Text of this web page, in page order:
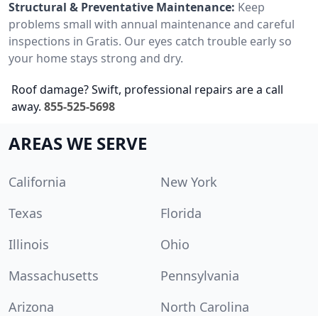
Structural & Preventative Maintenance: Keep
problems small with annual maintenance and careful
inspections in Gratis. Our eyes catch trouble early so
your home stays strong and dry.
Roof damage? Swift, professional repairs are a call
away. 855-525-5698
AREAS WE SERVE
California
New York
Texas
Florida
Illinois
Ohio
Massachusetts
Pennsylvania
Arizona
North Carolina